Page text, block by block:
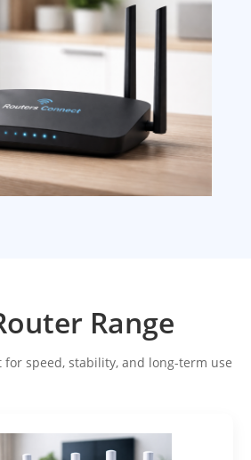
Range
speed, stability, and long-term use